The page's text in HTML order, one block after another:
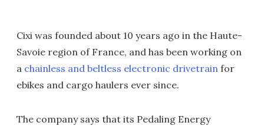
Cixi was founded about 10 years ago in the Haute-
Savoie region of France, and has been working on
a chainless and beltless electronic drivetrain for
ebikes and cargo haulers ever since.
The company says that its Pedaling Energy